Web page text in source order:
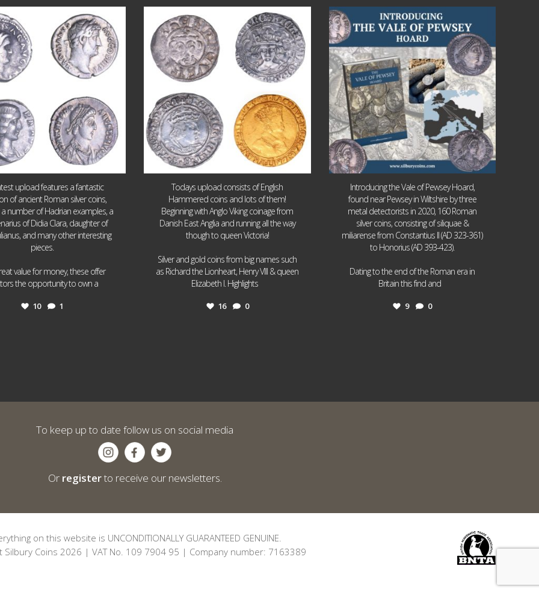
1
upload features a fantastic
of ancient Roman silver coins,
a number of Hadrian examples, a
of Didia Clara, daughter of
and many other interesting
pieces.
value for money, these offer
the opportunity to own a
10 1
16 0
Todays upload consists of English
Hammered coins and lots of them!
Beginning with Anglo Viking coinage from
Danish East Anglia and running all the way
though to queen Victoria!
Silver and gold coins from big names such
as Richard the Lionheart, Henry VIII & queen
Elizabeth I. Highlights
16 0
Jul 14
9 0
Introducing the Vale of Pewsey Hoard,
found near Pewsey in Wiltshire by three
metal detectorists in 2020, 160 Roman
silver coins, consisting of siliquae &
miliarense from Constantius II (AD 323-361)
to Honorius (AD 393-423).
Dating to the end of the Roman era in
Britain this find and
9 0
To keep up to date follow us on social media
Or registerto receive our newsletters.
on this website is UNCONDITIONALLY GUARANTEED GENUINE.
Silbury Coins 2026 | VAT No. 109 7904 95 | Company number: 7163389